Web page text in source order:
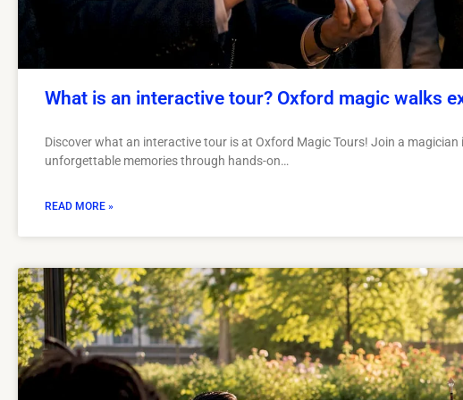
What is an interactive tour? Oxford magic walks
Discover what an interactive tour is at Oxford Magic Tours! Join a
unforgettable memories through hands-on…
READ MORE »